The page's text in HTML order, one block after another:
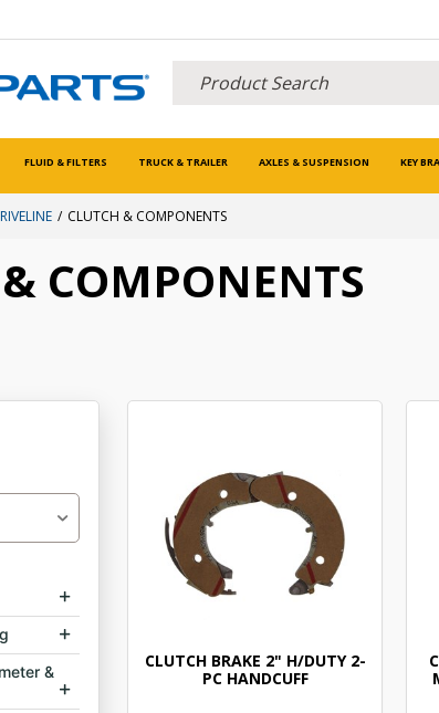
FLUID & FILTERS TRUCK & TRAILER AXLES & SUSPENSION KEY
CLUTCH & COMPONENTS
COMPONENTS
&
CLUTCH BRAKE 2" H/DUTY 2-
PC HANDCUFF